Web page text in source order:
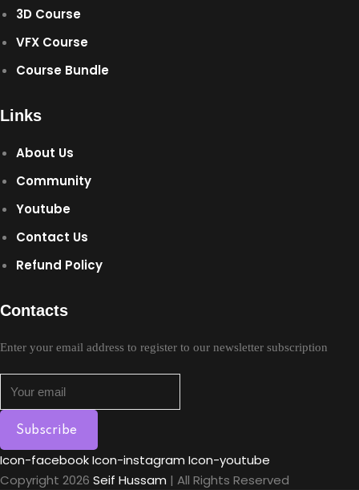
VFX Bundle
3D Course
VFX Course
Course Bundle
Links
About Us
Community
Youtube
Contact Us
Refund Policy
Contacts
Enter your email address to register to our newsletter subscription
Subscribe
Icon-facebookIcon-instagram Icon-youtube
Copyright 2026 Seif Hussam | All Rights Reserved